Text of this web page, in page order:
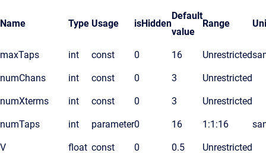
Name Type Usage isHidden
Default
value
Range
maxTaps int const 0 16 Unrestricted
numChans int const 0 3 Unrestricted
numXterms int const 0 3 Unrestricted
numTaps int parameter0 16 1:1:16
V float const 0 0.5 Unrestricted